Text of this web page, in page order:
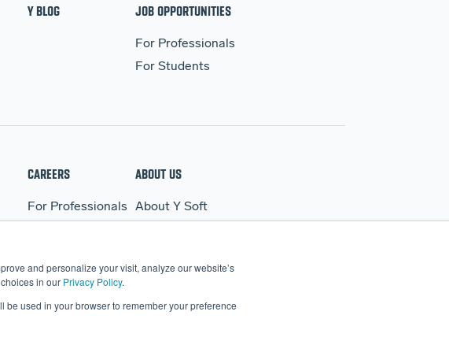
and personalize your visit, analyze our website’s
in our Privacy Policy.
be used in your browser to remember your preference
Y BLOG JOB OPPORTUNITIES
For Professionals
For Students
CAREERS
For Professionals
ABOUT US
About Y Soft
Contact Us